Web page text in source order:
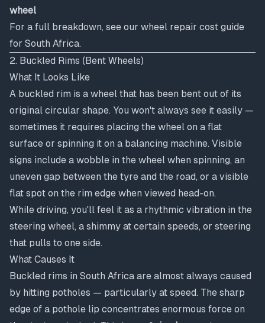
wheel
For a full breakdown, see our wheel repair cost guide
for South Africa.
2. Buckled Rims (Bent Wheels)
What It Looks Like
A buckled rim is a wheel that has been bent out of its
original circular shape. You won't always see it easily —
sometimes it requires placing the wheel on a flat
surface or spinning it on a balancing machine. Visible
signs include a wobble in the wheel when spinning, an
uneven gap between the tyre and the road, or a visible
flat spot on the rim edge when viewed head-on.
While driving, you'll feel it as a rhythmic vibration in the
steering wheel, a shimmy at certain speeds, or steering
that pulls to one side.
What Causes It
Buckled rims in South Africa are almost always caused
by hitting potholes — particularly at speed. The sharp
edge of a pothole lip concentrates enormous force on